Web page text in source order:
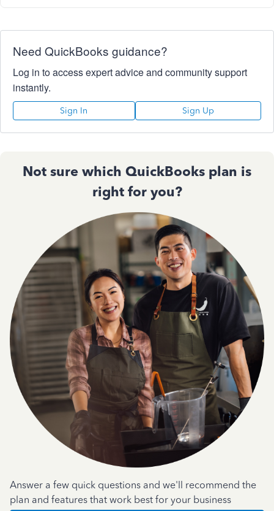
Need QuickBooks guidance?
Log in to access expert advice and community support
instantly.
Sign In Sign Up
Not sure which QuickBooks plan is
right for you?
Answer a few quick questions and we'll recommend the
plan and features that work best for your business